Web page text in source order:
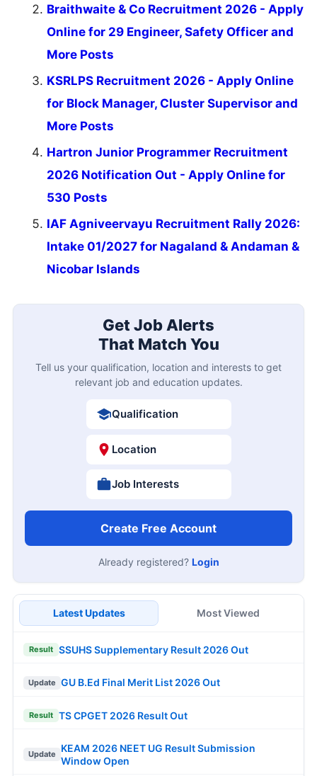
Braithwaite & Co Recruitment 2026 - Apply
Online for 29 Engineer, Safety Officer and
More Posts
KSRLPS Recruitment 2026 - Apply Online
for Block Manager, Cluster Supervisor and
More Posts
Hartron Junior Programmer Recruitment
2026 Notification Out - Apply Online for
530 Posts
IAF Agniveervayu Recruitment Rally 2026:
Intake 01/2027 for Nagaland & Andaman &
Nicobar Islands
Get Job Alerts
That Match You
Tell us your qualification, location and interests to get
relevant job and education updates.
Qualification
Location
Job Interests
Create Free Account
Already registered? Login
Latest Updates Most Viewed
Result SSUHS Supplementary Result 2026 Out
Update GU B.Ed Final Merit List 2026 Out
Result TS CPGET 2026 Result Out
Update
KEAM 2026 NEET UG Result Submission
Window Open